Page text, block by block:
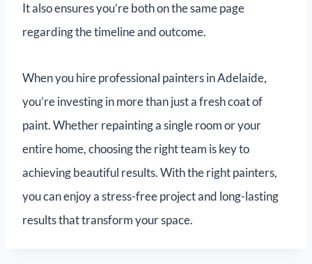
It also ensures you’re both on the same page
regarding the timeline and outcome.
When you hire professional painters in Adelaide,
you’re investing in more than just a fresh coat of
paint. Whether repainting a single room or your
entire home, choosing the right team is key to
achieving beautiful results. With the right painters,
you can enjoy a stress-free project and long-lasting
results that transform your space.